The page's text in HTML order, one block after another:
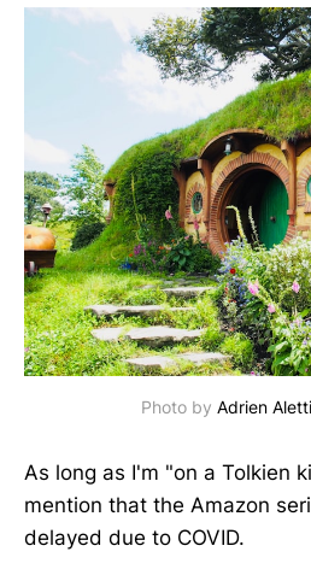
Photo by Adrien Aletti
As long as I'm "on a Tolkien
mention that the Amazon
delayed due to COVID.